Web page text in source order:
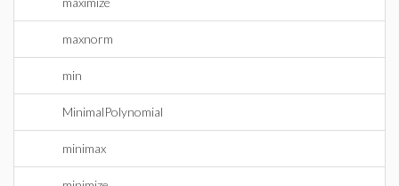
maxnorm
min
MinimalPolynomial
minimax